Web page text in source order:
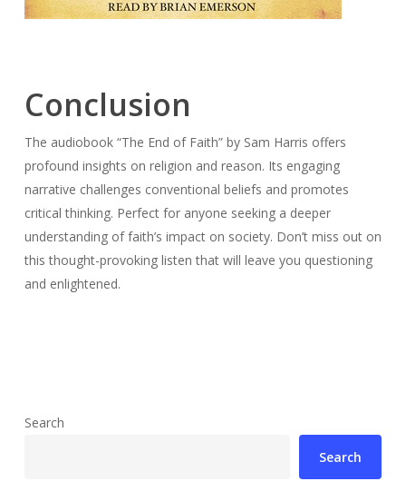
Conclusion
The audiobook “The End of Faith” by Sam Harris offers
profound insights on religion and reason. Its engaging
narrative challenges conventional beliefs and promotes
critical thinking. Perfect for anyone seeking a deeper
understanding of faith’s impact on society. Don’t miss out on
this thought-provoking listen that will leave you questioning
and enlightened.
Search
Search